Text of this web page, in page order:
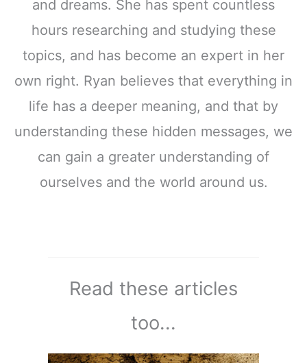
and dreams. She has spent countless
hours researching and studying these
topics, and has become an expert in her
own right. Ryan believes that everything in
life has a deeper meaning, and that by
understanding these hidden messages, we
can gain a greater understanding of
ourselves and the world around us.
Read these articles
too...